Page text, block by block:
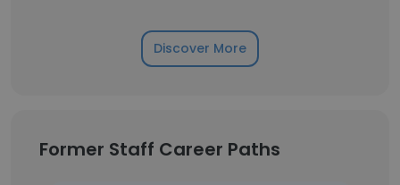
Discover More
Former Staff Career Paths